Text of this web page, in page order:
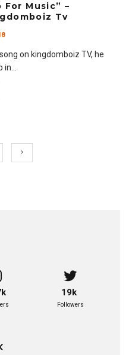
For Music” –
Tv
on kingdomboiz TV, he
in...
19k
Followers